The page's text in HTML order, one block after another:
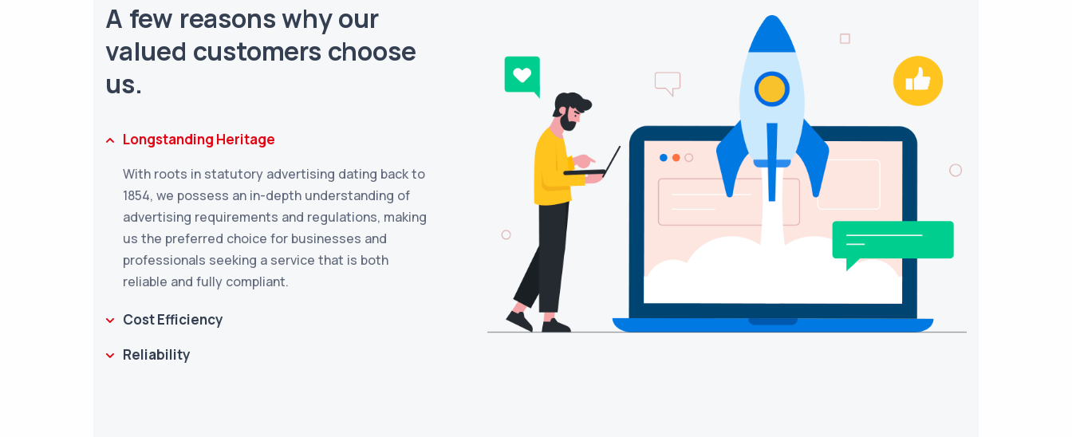
A few reasons why our
valued customers choose
us.
Longstanding Heritage
With roots in statutory advertising dating back to
1854, we possess an in-depth understanding of
advertising requirements and regulations, making
us the preferred choice for businesses and
professionals seeking a service that is both
reliable and fully compliant.
Cost Efficiency
Reliability